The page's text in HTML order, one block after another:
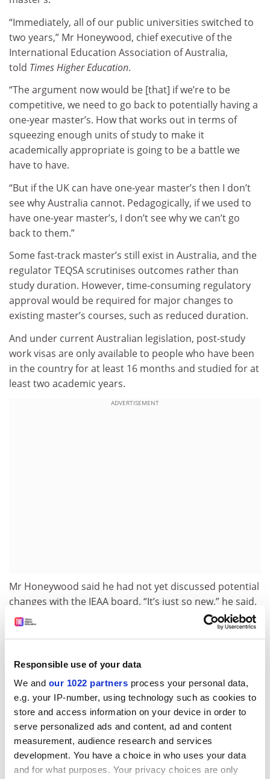
Responsible use of your data
We and our 1022 partners process your personal data,
e.g. your IP-number, using technology such as cookies to
store and access information on your device in order to
serve personalized ads and content, ad and content
measurement, audience research and services
development. You have a choice in who uses your data
and for what purposes. Your privacy choices are only
“Immediately, all of our public universities switched to
two years,” Mr Honeywood, chief executive of the
International Education Association of Australia,
told Times Higher Education.
“The argument now would be [that] if we’re to be
competitive, we need to go back to potentially having a
one-year master’s. How that works out in terms of
squeezing enough units of study to make it
academically appropriate is going to be a battle we
have to have.
“But if the UK can have one-year master’s then I don’t
see why Australia cannot. Pedagogically, if we used to
have one-year master’s, I don’t see why we can’t go
back to them.”
Some fast-track master’s still exist in Australia, and the
regulator TEQSA scrutinises outcomes rather than
study duration. However, time-consuming regulatory
approval would be required for major changes to
existing master’s courses, such as reduced duration.
And under current Australian legislation, post-study
work visas are only available to people who have been
in the country for at least 16 months and studied for at
least two academic years.
ADVERTISEMENT
Mr Honeywood said he had not yet discussed potential
changes with the IEAA board. “It’s just so new,” he said.
“I’m really putting it out there that we need to explore
the option. And we need to do that quickly because of
approved.”
The debate reflects the constant change in
international education settings, as countries seek to
boost their allure in a competitive environment. Under
changes announced in October, foreign university
graduates who have studied anywhere in Australia
outside the three biggest cities of Sydney, Melbourne
and Brisbaneare entitled to three years’ work rights